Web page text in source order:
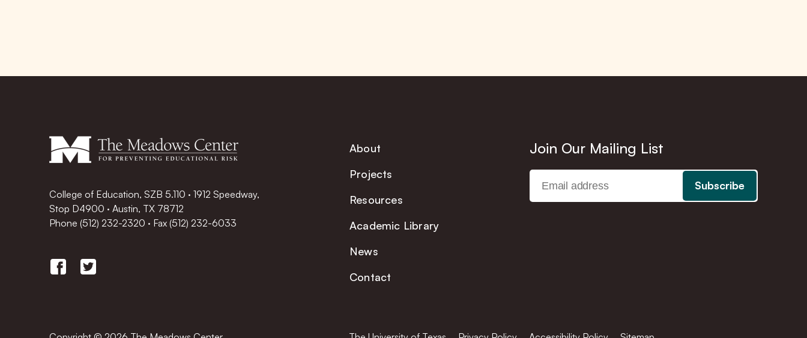
College of Education, SZB 5.110 · 1912 Speedway,
Stop D4900 · Austin, TX 78712
Phone (512) 232-2320 · Fax (512) 232-6033
About
Projects
Resources
Academic Library
News
Contact
Join Our Mailing List